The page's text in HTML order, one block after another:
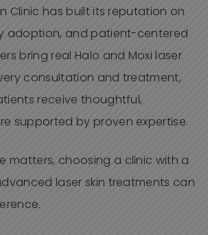
Clinic has built its reputation on
adoption, and patient-centered
bring real Halo and Moxi laser
consultation and treatment,
receive thoughtful,
supported by proven expertise.
matters, choosing a clinic with a
laser skin treatments can